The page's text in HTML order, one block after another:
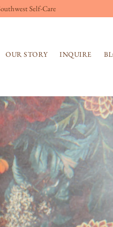
Self-Care
OUR STORY INQUIRE